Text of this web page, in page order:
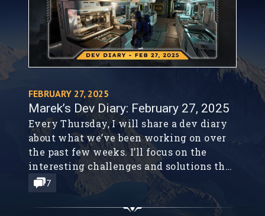
FEBRUARY 27, 2025
Marek’s Dev Diary: February 27, 2025
Every Thursday, I will share a dev diary
about what we’ve been working on over
the past few weeks. I’ll focus on the
interesting challenges and solutions that
I encountered. I won’t be able to cover
everything, but I’ll share what caught my
interest. I want to bring our community
7